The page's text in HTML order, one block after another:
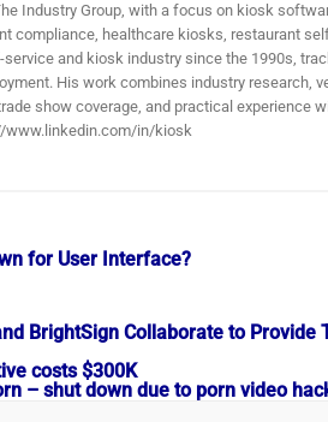
Industry Group, with a focus on kiosk
compliance, healthcare kiosks, restaurant
service and kiosk industry since the 1990s,
His work combines industry research,
show coverage, and practical experience
www.linkedin.com/in/kiosk
for User Interface?
BrightSign Collaborate to Provide
costs $300K
– shut down due to porn video